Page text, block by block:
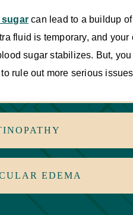
sugar can lead to a buildup
fluid is temporary, and
sugar stabilizes. But,
rule out more serious
EDEMA